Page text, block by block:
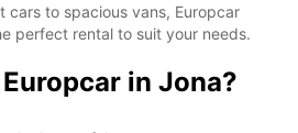
cars to spacious vans, Europcar
perfect rental to suit your needs.
in Jona?